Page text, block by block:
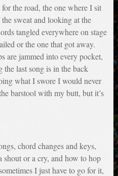
the road, the one where I sit
sweat and looking at the
tangled everywhere on stage
or the one that got away.
are jammed into every pocket,
the last song is in the back
what I swore I would never
barstool with my butt, but it’s
chord changes and keys,
shout or a cry, and how to hop
I just have to go for it,